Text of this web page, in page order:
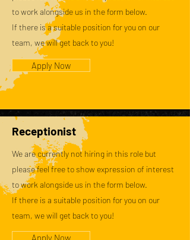
to work alongside us in the form below.
If there is a suitable position for you on our
team, we will get back to you!
Apply Now
Receptionist
We are currently not hiring in this role but
please feel free to show expression of interest
to work alongside us in the form below.
If there is a suitable position for you on our
team, we will get back to you!
Apply Now